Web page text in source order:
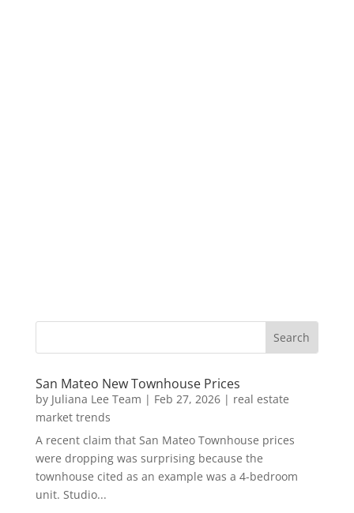
San Mateo New Townhouse Prices
by Juliana Lee Team | Feb 27, 2026| real estate
market trends
A recent claim that San Mateo Townhouse prices
were dropping was surprising because the
townhouse cited as an example was a 4-bedroom
unit. Studio...